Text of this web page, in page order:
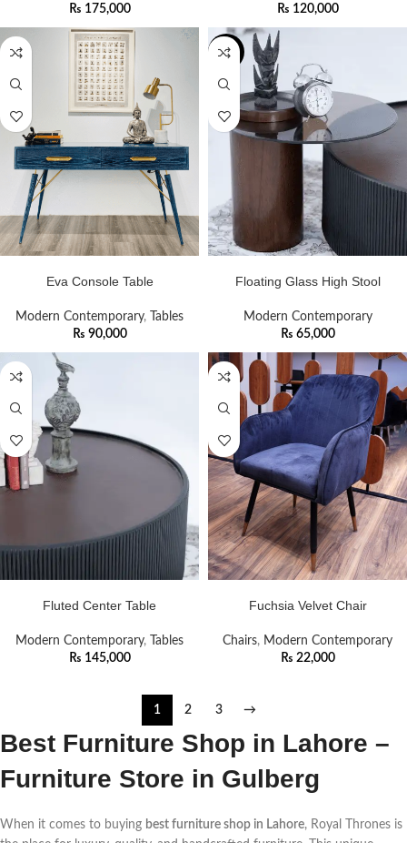
₨ 175,000
₨ 120,000
Eva Console Table
Modern Contemporary,
Tables
₨ 90,000
NEW
Floating Glass High Stool
Modern Contemporary
₨ 65,000
Fluted Center Table
Modern Contemporary,
Tables
₨ 145,000
Fuchsia Velvet Chair
Chairs, Modern Contemporary
₨ 22,000
1 2 3 →
Best Furniture Shop in Lahore –
Furniture Store in Gulberg
When it comes to buying best furniture shop in Lahore, Royal Thrones is